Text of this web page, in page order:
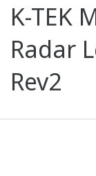
K-TEK
Radar
Rev2